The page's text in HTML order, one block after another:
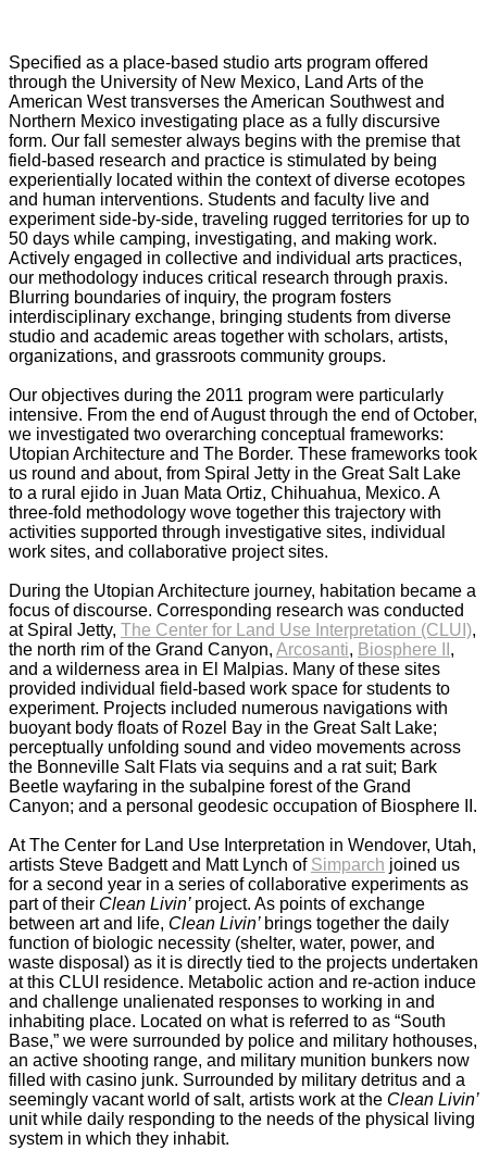
Specified as a place-based studio arts program offered
through the University of New Mexico, Land Arts of the
American West transverses the American Southwest and
Northern Mexico investigating place as a fully discursive
form. Our fall semester always begins with the premise that
field-based research and practice is stimulated by being
experientially located within the context of diverse ecotopes
and human interventions. Students and faculty live and
experiment side-by-side, traveling rugged territories for up to
50 days while camping, investigating, and making work.
Actively engaged in collective and individual arts practices,
our methodology induces critical research through praxis.
Blurring boundaries of inquiry, the program fosters
interdisciplinary exchange, bringing students from diverse
studio and academic areas together with scholars, artists,
organizations, and grassroots community groups.
Our objectives during the 2011 program were particularly
intensive. From the end of August through the end of October,
we investigated two overarching conceptual frameworks:
Utopian Architecture and The Border. These frameworks took
us round and about, from Spiral Jetty in the Great Salt Lake
to a rural ejido in Juan Mata Ortiz, Chihuahua, Mexico. A
three-fold methodology wove together this trajectory with
activities supported through investigative sites, individual
work sites, and collaborative project sites.
During the Utopian Architecture journey, habitation became a
focus of discourse. Corresponding research was conducted
at Spiral Jetty, The Center for Land Use Interpretation (CLUI),
the north rim of the Grand Canyon, Arcosanti, Biosphere II ,
and a wilderness area in El Malpias. Many of these sites
provided individual field-based work space for students to
experiment. Projects included numerous navigations with
buoyant body floats of Rozel Bay in the Great Salt Lake;
perceptually unfolding sound and video movements across
the Bonneville Salt Flats via sequins and a rat suit; Bark
Beetle wayfaring in the subalpine forest of the Grand
Canyon; and a personal geodesic occupation of Biosphere II.
At The Center for Land Use Interpretation in Wendover, Utah,
artists Steve Badgett and Matt Lynch of Simparch joined us
for a second year in a series of collaborative experiments as
part of their Clean Livin’ project. As points of exchange
between art and life, Clean Livin’ brings together the daily
function of biologic necessity (shelter, water, power, and
waste disposal) as it is directly tied to the projects undertaken
at this CLUI residence. Metabolic action and re-action induce
and challenge unalienated responses to working in and
inhabiting place. Located on what is referred to as “South
Base,” we were surrounded by police and military hothouses,
an active shooting range, and military munition bunkers now
filled with casino junk. Surrounded by military detritus and a
seemingly vacant world of salt, artists work at the Clean Livin’
unit while daily responding to the needs of the physical living
system in which they inhabit.